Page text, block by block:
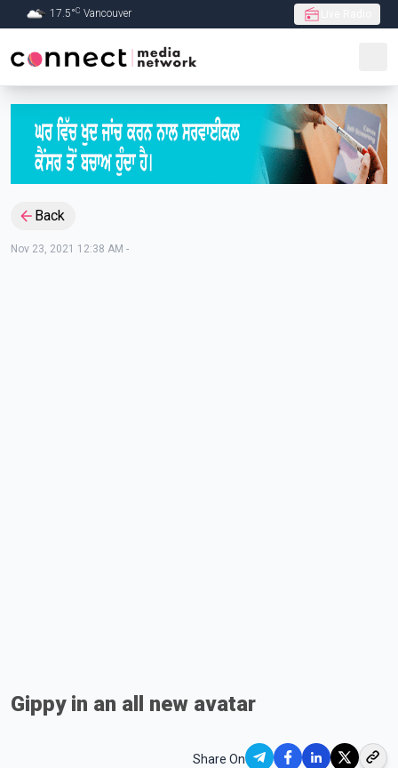
Skip to Main content
17.5°C Vancouver
Back
Nov 23, 2021 12:38 AM -
Gippy in an all new avatar
Share On